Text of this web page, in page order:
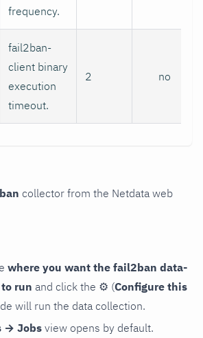
frequency.
fail2ban-
client binary
execution
timeout.
2 no
collector from the Netdata web
where you want the fail2ban data-
run and click the ⚙ (Configure this
will run the data collection.
→ Jobs view opens by default.